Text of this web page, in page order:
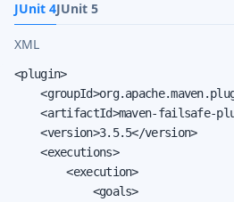
JUnit 4JUnit 5
XML
<plugin>
<artifactId>maven-failsafe-
    <version>3.5.5</version>
    <executions>
        <execution>
            <goals>